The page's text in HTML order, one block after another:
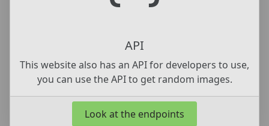
API
This website also has an API for developers to use,
you can use the API to get random images.
Look at the endpoints